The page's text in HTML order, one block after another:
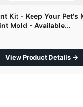
Kit - Keep Your Pet's
Mold - Available...
View Product Details →